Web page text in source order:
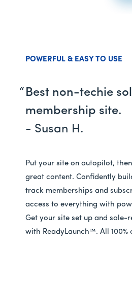
POWERFUL & EASY TO USE
Best non-techie
membership site.
- Susan H.
Put your site on autopilot,
great content. Confidently
track memberships and
access to everything with
Get your site set up and sale-
with ReadyLaunch™. All 100%